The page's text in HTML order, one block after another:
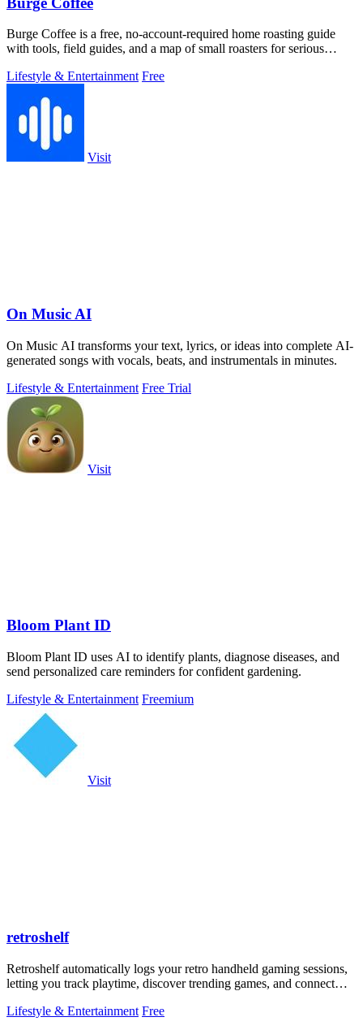
Burge Coffee is a free, no-account-required home roasting guide
with tools, field guides, and a map of small roasters for serious
Lifestyle & Entertainment Free
Visit
On Music AI
On Music AI transforms your text, lyrics, or ideas into complete AI-
generated songs with vocals, beats, and instrumentals in minutes.
Lifestyle & Entertainment Free Trial
Visit
Bloom Plant ID
Bloom Plant ID uses AI to identify plants, diagnose diseases, and
send personalized care reminders for confident gardening.
Lifestyle & Entertainment Freemium
Visit
retroshelf
Retroshelf automatically logs your retro handheld gaming sessions,
letting you track playtime, discover trending games, and connect
Lifestyle & Entertainment Free